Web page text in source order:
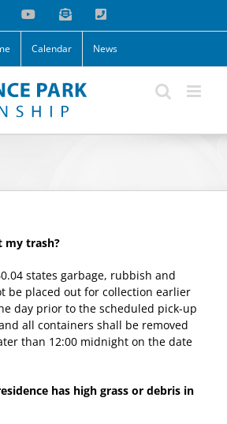
YouTubeEmail Phone
Calendar News
my trash?
states garbage, rubbish and
be placed out for collection earlier
day prior to the scheduled pick-up
all containers shall be removed
than 12:00 midnight on the date
has high grass or debris in